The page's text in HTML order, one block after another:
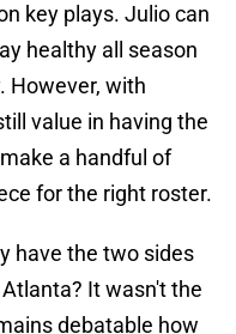
key plays. Julio can
healthy all season
However, with
value in having the
a handful of
for the right roster.
have the two sides
It wasn't the
debatable how